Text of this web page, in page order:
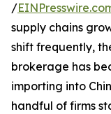
/
supply chains
shift frequently,
brokerage has
importing into
handful of firms